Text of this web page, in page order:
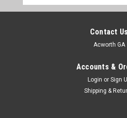
Address
Contact Us
Acworth GA
Accounts &
Login or Sign
Shipping &